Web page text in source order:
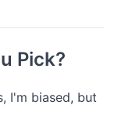
Pick?
I'm biased, but